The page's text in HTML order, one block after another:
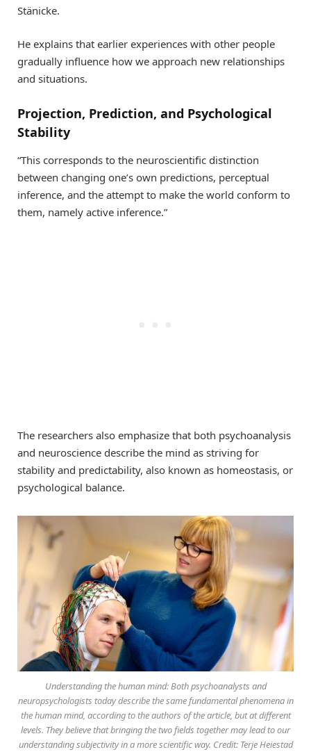
Stänicke.
He explains that earlier experiences with other people
gradually influence how we approach new relationships
and situations.
Projection, Prediction, and Psychological
Stability
“This corresponds to the neuroscientific distinction
between changing one’s own predictions, perceptual
inference, and the attempt to make the world conform to
them, namely active inference.”
The researchers also emphasize that both psychoanalysis
and neuroscience describe the mind as striving for
stability and predictability, also known as homeostasis, or
psychological balance.
Understanding the human mind: Both psychoanalysts and
neuropsychologists today describe the same fundamental phenomena in
the human mind, according to the authors of the article, but at different
levels. They believe that bringing the two fields together may lead to our
understanding subjectivity in a more scientific way. Credit: Terje Heiestad